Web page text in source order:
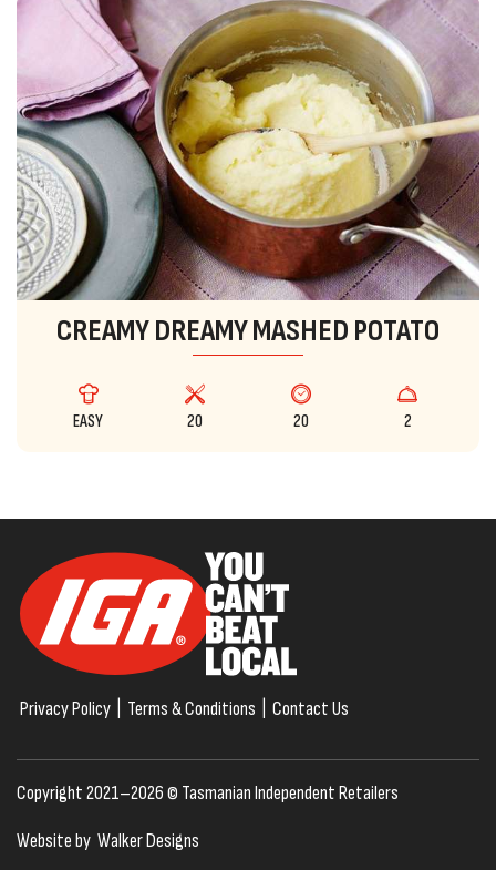
CREAMY DREAMY MASHED POTATO
EASY 20 20 2
Privacy Policy Terms & Conditions Contact Us
Copyright 2021–2026 © Tasmanian Independent Retailers
Website by Walker Designs